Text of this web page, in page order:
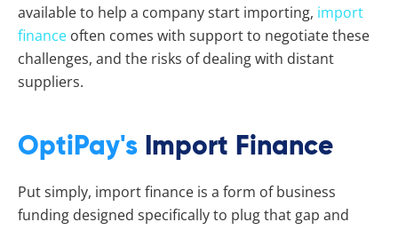
available to help a company start importing, import
finance often comes with support to negotiate these
challenges, and the risks of dealing with distant
suppliers.
OptiPay's Import Finance
Put simply, import finance is a form of business
funding designed specifically to plug that gap and